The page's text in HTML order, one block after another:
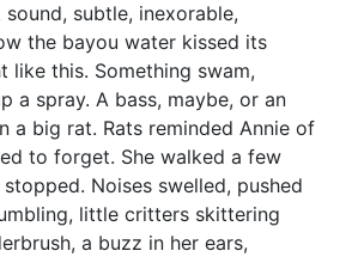
subtle, inexorable,
the bayou water kissed its
like this. Something swam,
a spray. A bass, maybe, or an
a big rat. Rats reminded Annie of
to forget. She walked a few
Noises swelled, pushed
little critters skittering
a buzz in her ears,